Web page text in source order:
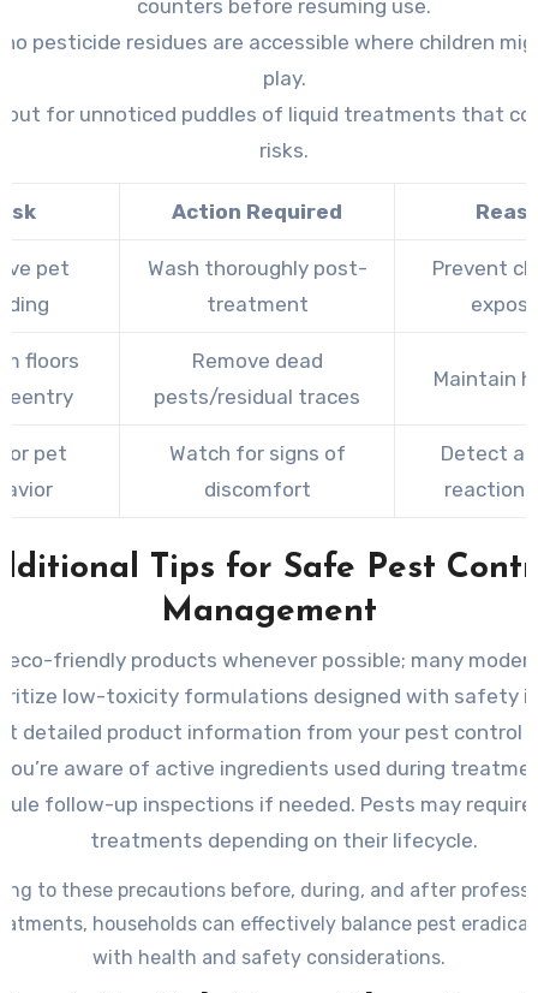
counters before resuming use.
no pesticide residues are accessible where children
play.
out for unnoticed puddles of liquid treatments that
risks.
Action Required
pet
Wash thoroughly post-
treatment
Prevent
floors
Remove dead
pests/residual traces
Maintain
pet
Watch for signs of
discomfort
Detect
Tips for Safe Pest
Management
eco-friendly products whenever possible; many
low-toxicity formulations designed with safety
detailed product information from your pest control
you’re aware of active ingredients used during
follow-up inspections if needed. Pests may
treatments depending on their lifecycle.
to these precautions before, during, and after
households can effectively balance pest
with health and safety considerations.